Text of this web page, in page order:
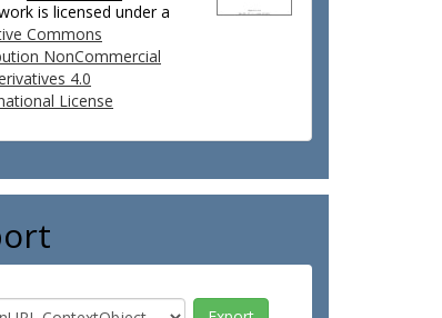
is licensed under a
Commons
NonCommercial
4.0
License